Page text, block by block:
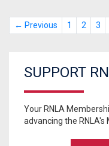
← Previous 1 2 3
SUPPORT
Your RNLA
advancing the RNLA's